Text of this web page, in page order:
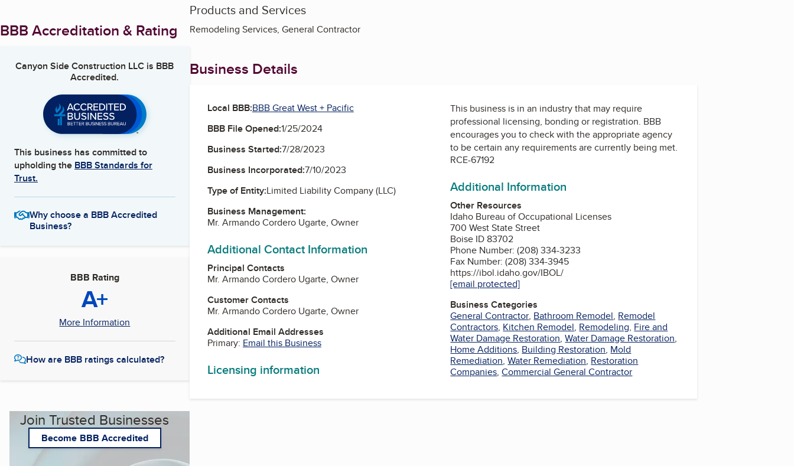
BBB Accreditation & Rating
Canyon Side Construction LLC is BBB
Accredited.
This business has committed to
upholding the BBB Standards for
Trust.
Why choose a BBB Accredited
Business?
BBB Rating
A+
More Information
How are BBB ratings calculated?
Join Trusted Businesses
Become BBB Accredited
Products and Services
Remodeling Services, General Contractor
Business Details
Local BBB:BBB Great West + Pacific
BBB File Opened:1/25/2024
Business Started:7/28/2023
Business Incorporated:7/10/2023
Type of Entity:Limited Liability Company (LLC)
Business Management:
Mr. Armando Cordero Ugarte, Owner
Additional Contact Information
Principal Contacts
Mr. Armando Cordero Ugarte, Owner
Customer Contacts
Mr. Armando Cordero Ugarte, Owner
Additional Email Addresses
Primary: Email this Business
Licensing information
This business is in an industry that may require
professional licensing, bonding or registration. BBB
encourages you to check with the appropriate agency
to be certain any requirements are currently being met.
RCE-67192
Additional Information
Other Resources
Idaho Bureau of Occupational Licenses
700 West State Street
Boise ID 83702
Phone Number: (208) 334-3233
Fax Number: (208) 334-3945
https://ibol.idaho.gov/IBOL/
[email protected]
Business Categories
General Contractor, Bathroom Remodel, Remodel
Contractors, Kitchen Remodel, Remodeling, Fire and
Water Damage Restoration,Water Damage Restoration,
Home Additions, Building Restoration, Mold
Remediation,Water Remediation, Restoration
Companies,Commercial General Contractor